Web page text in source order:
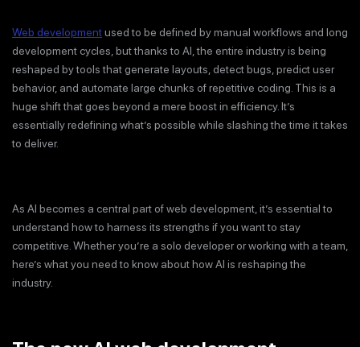
Web developmentused to be defined by manual workflows and long
development cycles, but thanks to AI, the entire industry is being
reshaped by tools that generate layouts, detect bugs, predict user
behavior, and automate large chunks of repetitive coding. This is a
huge shift that goes beyond a mere boost in efficiency. It’s
essentially redefining what’s possible while slashing the time it takes
to deliver.
As AI becomes a central part of web development, it’s essential to
understand how to harness its strengths if you want to stay
competitive. Whether you’re a solo developer or working with a team,
here’s what you need to know about how AI is reshaping the
industry.